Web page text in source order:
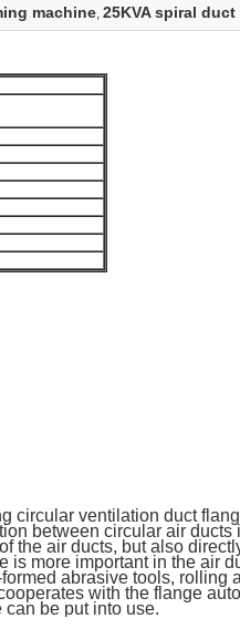
machine, 25KVA spiral
circular ventilation duct
between circular air ducts
the air ducts, but also
more important in the air
abrasive tools, rolling
with the flange
be put into use.